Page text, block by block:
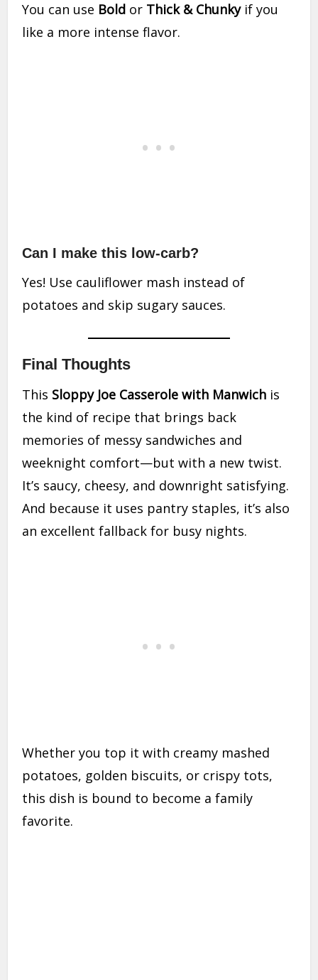
You can use Bold or Thick & Chunkyif you
like a more intense flavor.
Can I make this low-carb?
Yes! Use cauliflower mash instead of
potatoes and skip sugary sauces.
Final Thoughts
This Sloppy Joe Casserole with Manwich is
the kind of recipe that brings back
memories of messy sandwiches and
weeknight comfort—but with a new twist.
It’s saucy, cheesy, and downright satisfying.
And because it uses pantry staples, it’s also
an excellent fallback for busy nights.
Whether you top it with creamy mashed
potatoes, golden biscuits, or crispy tots,
this dish is bound to become a family
favorite.